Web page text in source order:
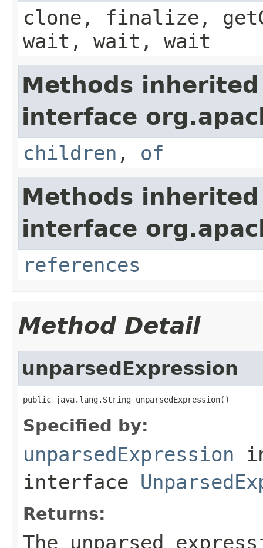
clone, finalize,
wait, wait, wait
Methods
interface
children , of
Methods
interface
references
Method Detail
unparsedExpression
public java.lang.String unparsedExpression()
Specified by:
unparsedExpression
interface
Returns:
The unparsed